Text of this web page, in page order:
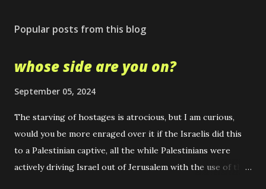
Popular posts from this blog
whose side are you on?
September 05, 2024
The starving of hostages is atrocious, but I am curious,
would you be more enraged over it if the Israelis did this
to a Palestinian captive, all the while Palestinians were
actively driving Israel out of Jerusalem with the use of the